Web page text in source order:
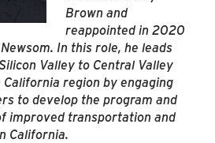
Brown and
reappointed in 2020
In this role, he leads
Valley to Central Valley
region by engaging
to develop the program and
improved transportation and
California.